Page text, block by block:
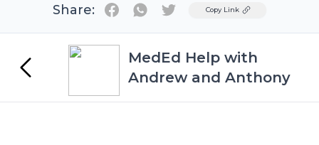
Share: TwitterCopy Link
MedEd Help with
Andrew and Anthony